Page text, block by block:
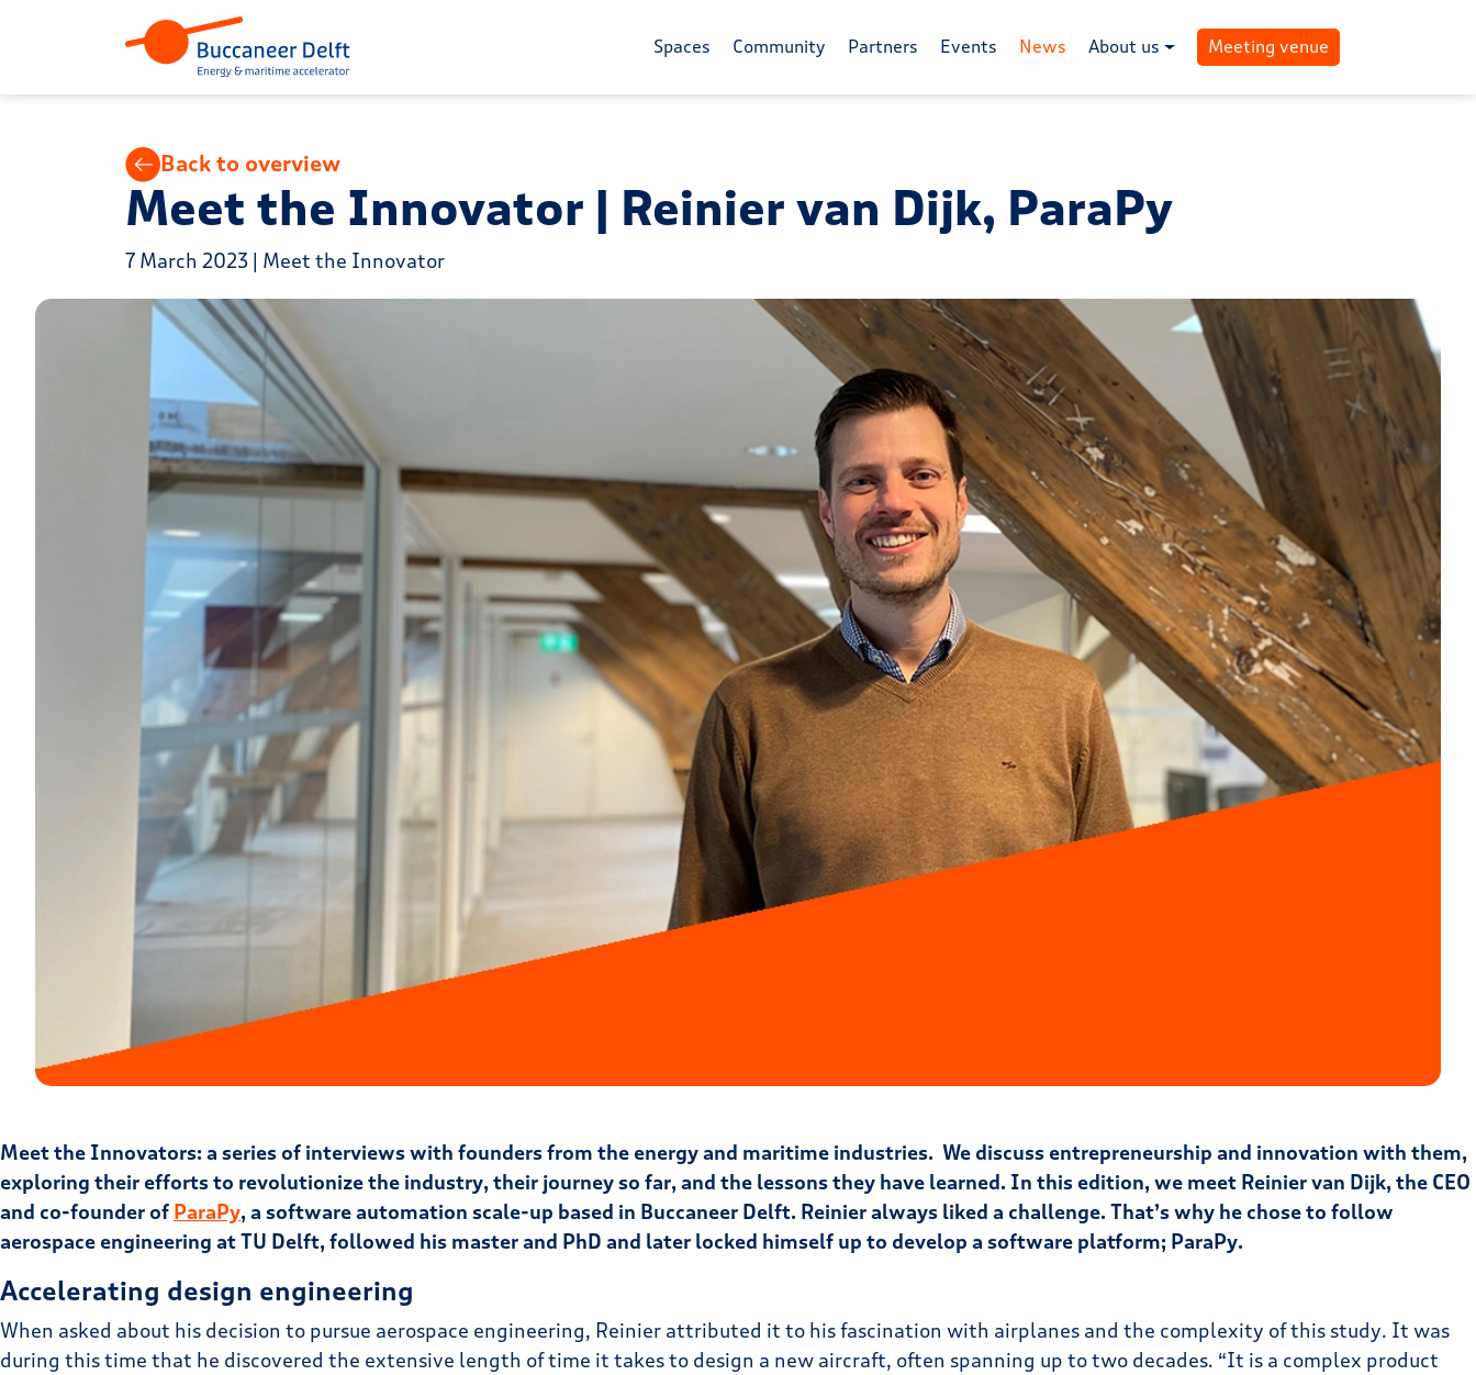
Spaces Community Partners Events News About us Meeting venue
Back to overview
Meet the Innovator | Reinier van Dijk, ParaPy
7 March 2023 | Meet the Innovator
Meet the Innovators: a series of interviews with founders from the energy and maritime industries. We discuss entrepreneurship and innovation with them,
exploring their efforts to revolutionize the industry, their journey so far, and the lessons they have learned. In this edition, we meet Reinier van Dijk, the CEO
and co-founder of ParaPy, a software automation scale-up based in Buccaneer Delft. Reinier always liked a challenge. That’s why he chose to follow
aerospace engineering at TU Delft, followed his master and PhD and later locked himself up to develop a software platform; ParaPy.
Accelerating design engineering
When asked about his decision to pursue aerospace engineering, Reinier attributed it to his fascination with airplanes and the complexity of this study. It was
during this time that he discovered the extensive length of time it takes to design a new aircraft, often spanning up to two decades. “It is a complex product